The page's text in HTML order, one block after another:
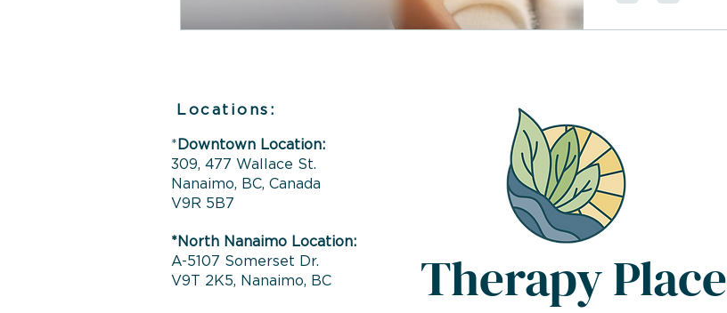
Locations:
* Downtown Location:
309, 477 Wallace St.
Nanaimo, BC, Canada
V9R 5B7
*North Nanaimo Location:
A-5107 Somerset Dr.
V9T 2K5, Nanaimo, BC
Therapy Place